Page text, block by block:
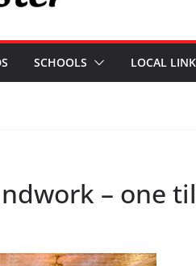
SCHOOLS LOCAL
– one